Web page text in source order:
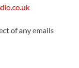
of any emails